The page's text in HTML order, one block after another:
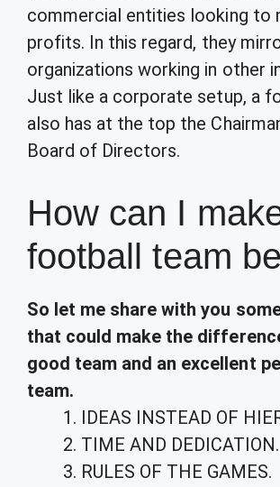
commercial entities looking to
profits. In this regard, they
organizations working in other
Just like a corporate setup, a
also has at the top the
Board of Directors.
How can I
football team
So let me share with you
that could make the
good team and an excellent
team.
IDEAS INSTEAD OF
TIME AND DEDICATION.
RULES OF THE GAMES.